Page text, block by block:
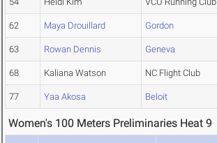
62 Maya Drouillard Gordon
63 Rowan Dennis Geneva
68 Kaliana Watson NC Flight Club
77 Yaa Akosa Beloit
Women's 100 Meters Preliminaries Heat 9